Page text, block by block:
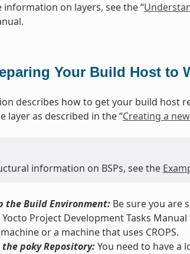
information on layers, see the “
Your Build Host to
describes how to get your build host
layer as described in the “Creating a
information on BSPs, see the
the Build Environment:Be sure you are
Yocto Project Development Tasks
or a machine that uses CROPS.
the poky Repository:You need to have a